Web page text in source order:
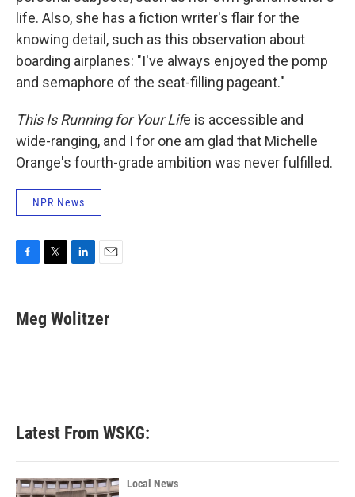
life. Also, she has a fiction writer's flair for the
knowing detail, such as this observation about
boarding airplanes: "I've always enjoyed the pomp
and semaphore of the seat-filling pageant."
This Is Running for Your Life is accessible and
wide-ranging, and I for one am glad that Michelle
Orange's fourth-grade ambition was never fulfilled.
NPR News
F
e
b
T
t
t
L
k
e
E
i
l
Meg Wolitzer
Latest From WSKG:
Local News